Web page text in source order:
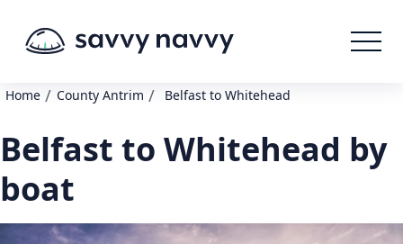
Home / County Antrim / Belfast to Whitehead
Belfast to Whitehead by
boat